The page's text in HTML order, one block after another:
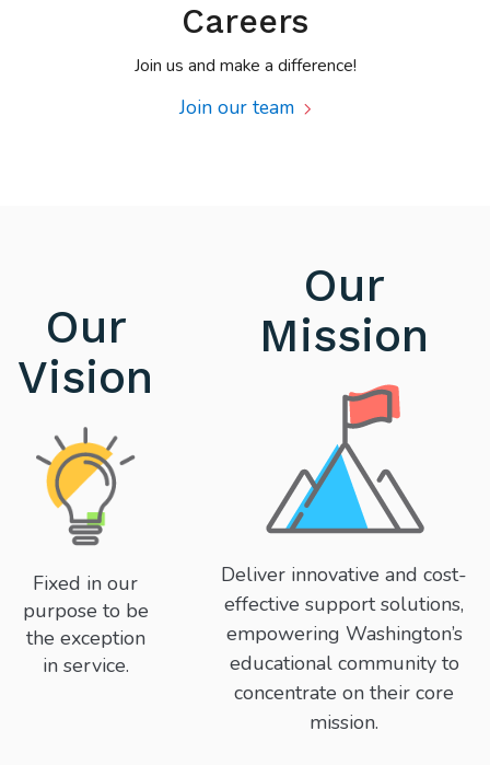
Careers
Join us and make a difference!
Join our team
Our
Vision
Fixed in our
purpose to be
the exception
in service.
Our
Mission
Deliver innovative and cost-
effective support solutions,
empowering Washington’s
educational community to
concentrate on their core
mission.